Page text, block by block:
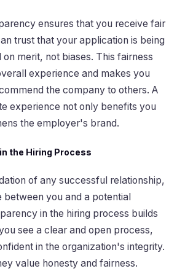
ensures that you receive fair
trust that your application is being
merit, not biases. This fairness
experience and makes you
the company to others. A
experience not only benefits you
the employer's brand.
the Hiring Process
of any successful relationship,
between you and a potential
in the hiring process builds
see a clear and open process,
in the organization's integrity.
value honesty and fairness.